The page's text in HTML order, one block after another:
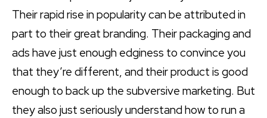
Their rapid rise in popularity can be attributed in
part to their great branding. Their packaging and
ads have just enough edginess to convince you
that they’re different, and their product is good
enough to back up the subversive marketing. But
they also just seriously understand how to run a